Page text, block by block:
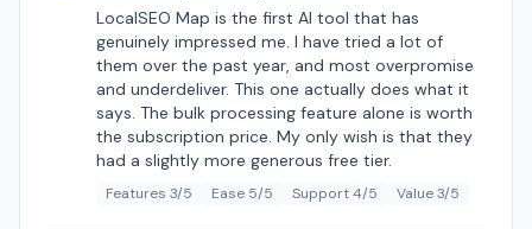
LocalSEO Map is the first AI tool that has
genuinely impressed me. I have tried a lot of
them over the past year, and most overpromise
and underdeliver. This one actually does what it
says. The bulk processing feature alone is worth
the subscription price. My only wish is that they
had a slightly more generous free tier.
Features 3/5 Ease 5/5 Support 4/5 Value 3/5